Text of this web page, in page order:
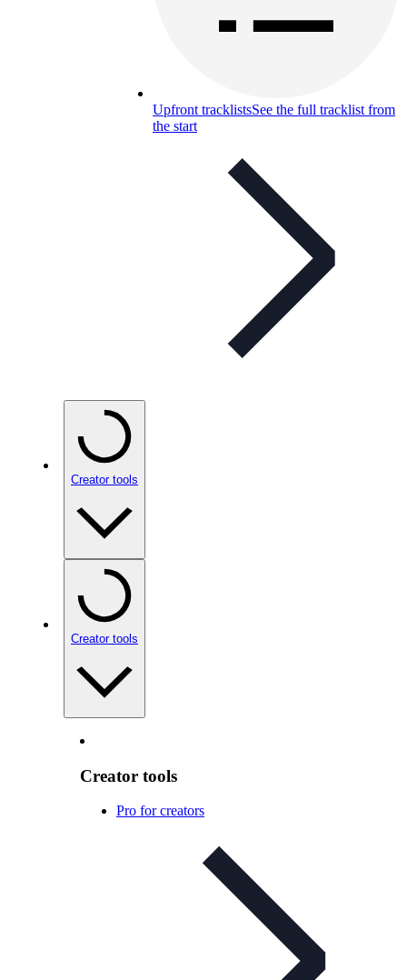
Upfront tracklistsSee the full tracklist from
the start
Creator tools
Creator tools
Creator tools
Pro for creators